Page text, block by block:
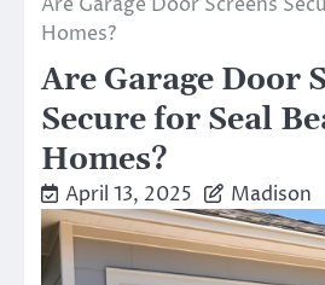
Homes?
Are Garage Door
Secure for Seal
Homes?
April 13, 2025 Madison